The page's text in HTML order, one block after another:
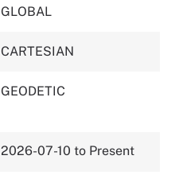
GLOBAL
CARTESIAN
GEODETIC
2026-07-10 to Present